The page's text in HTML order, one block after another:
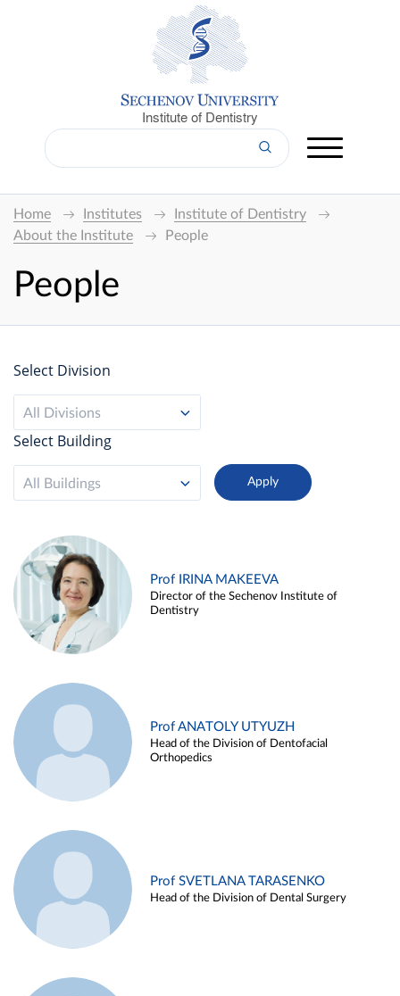
Institute of Dentistry
Home Institutes
Institute of Dentistry
About the Institute
People
People
Select Division
All Divisions
Select Building
All Buildings
Prof IRINA MAKEEVA
Director of the Sechenov Institute of
Dentistry
Prof ANATOLY UTYUZH
Head of the Division of Dentofacial
Orthopedics
Prof SVETLANA TARASENKO
Head of the Division of Dental Surgery